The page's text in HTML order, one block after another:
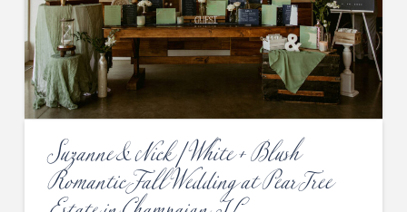
Suzanne & Nick | White + Blush